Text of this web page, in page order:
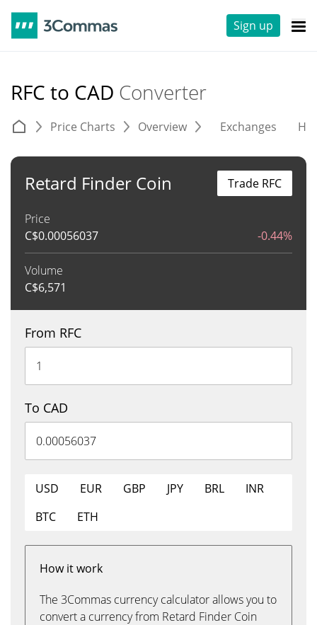
Sign up
RFC to CAD Converter
Price Charts Overview Exchanges
Retard Finder Coin
Price
C$0.00056037 -0.44%
Volume
C$6,571
Trade RFC
From RFC
To CAD
USD EUR GBP JPY BRL
INR
BTC
ETH
How it work
The 3Commas currency calculator allows you to
convert a currency from Retard Finder Coin